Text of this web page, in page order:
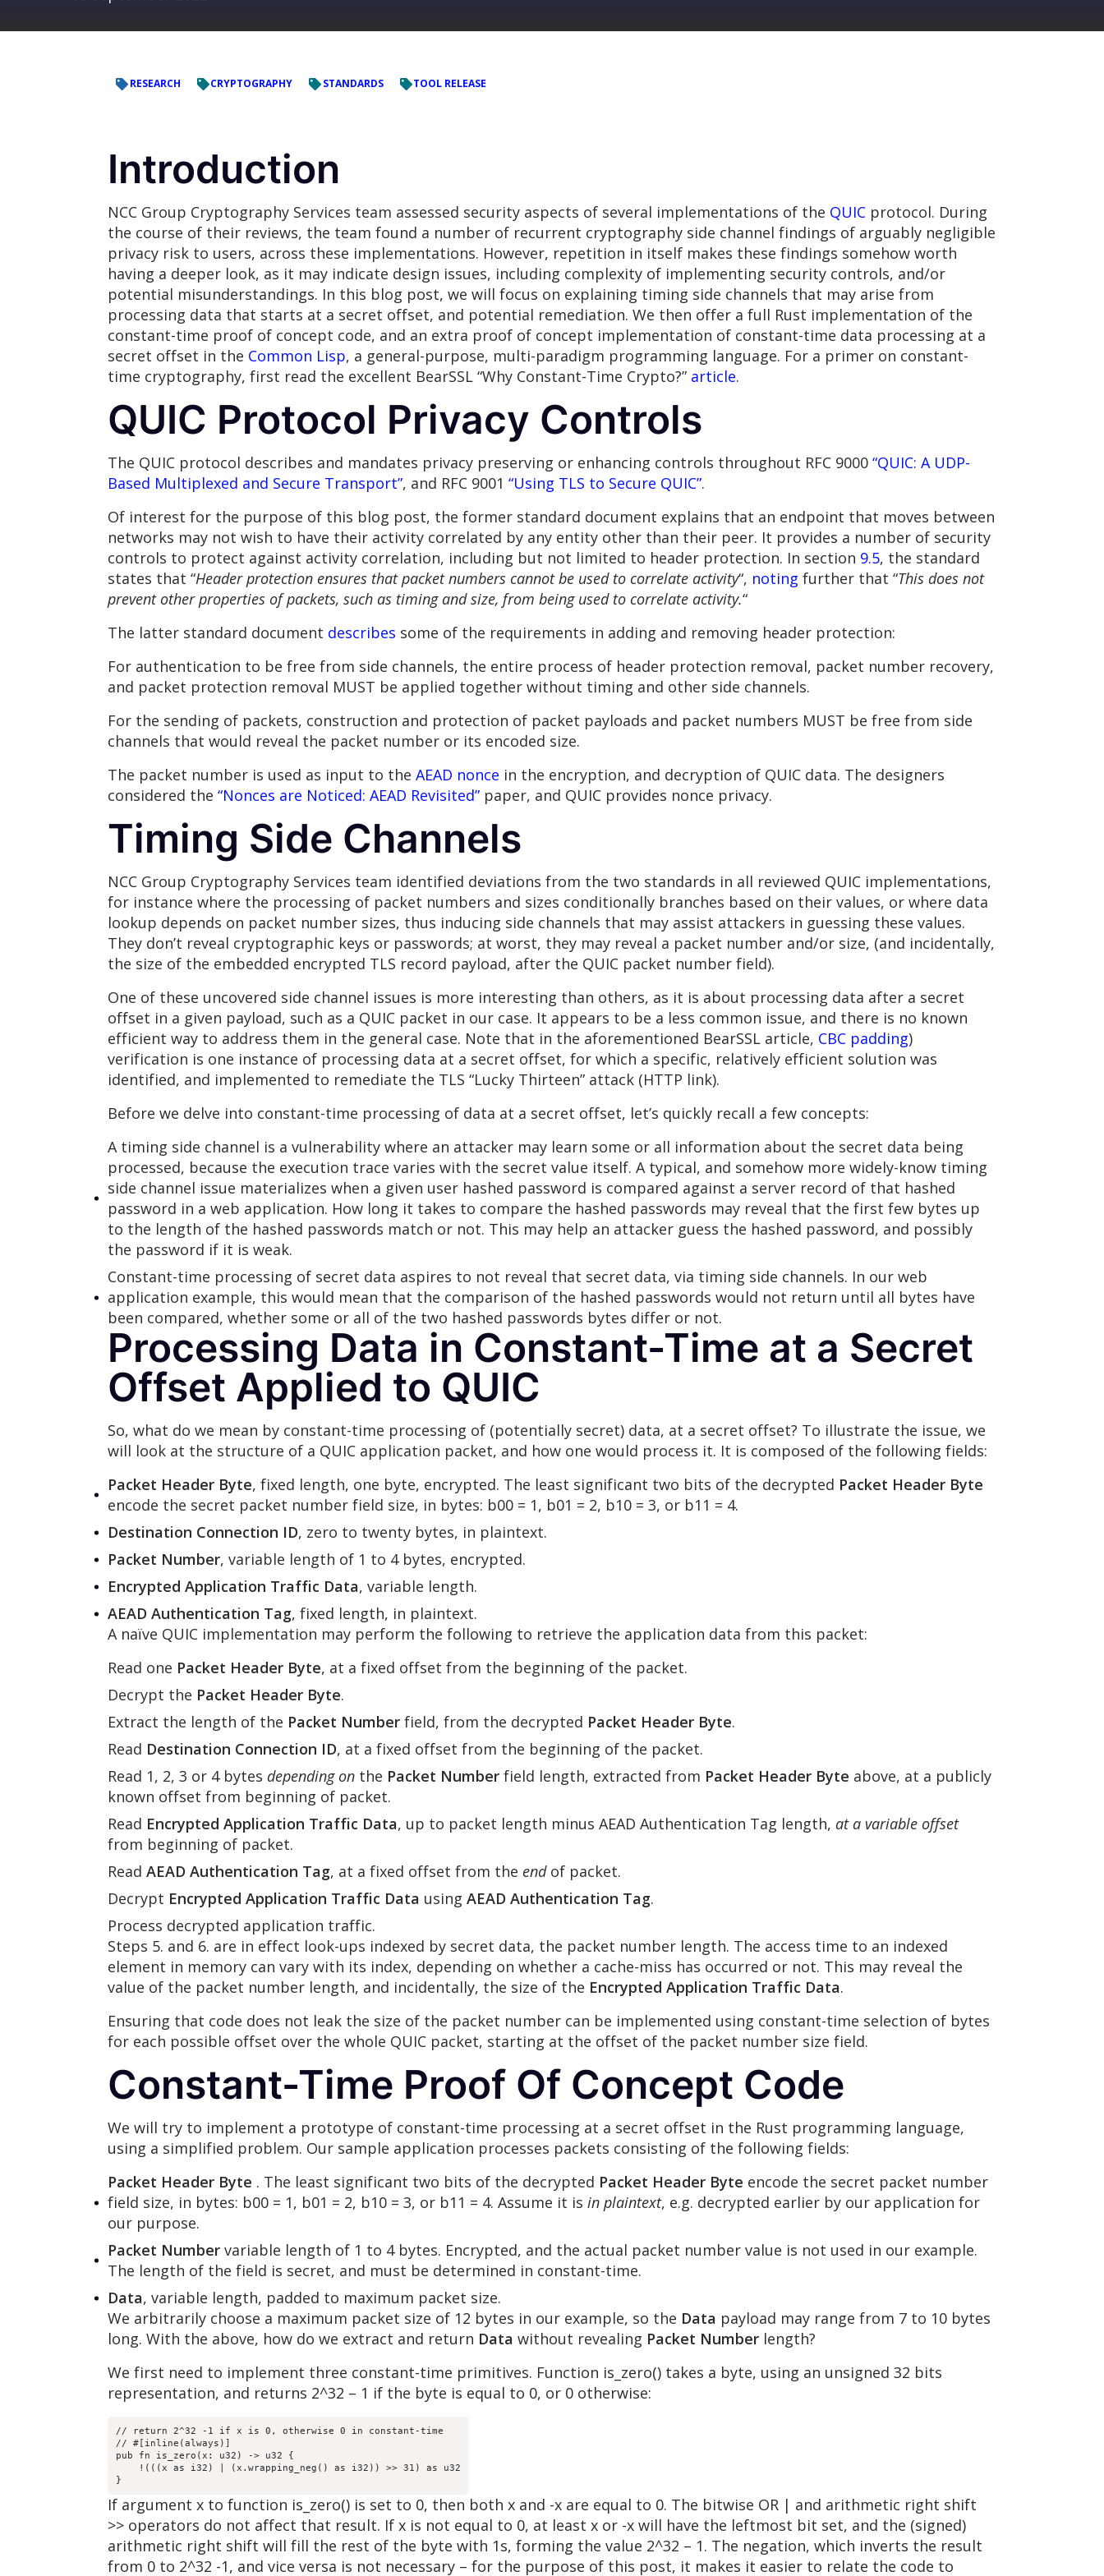
RESEARCH CRYPTOGRAPHY STANDARDS TOOL RELEASE
Introduction
NCC Group Cryptography Services team assessed security aspects of several implementations of the QUIC protocol. During
the course of their reviews, the team found a number of recurrent cryptography side channel findings of arguably negligible
privacy risk to users, across these implementations. However, repetition in itself makes these findings somehow worth
having a deeper look, as it may indicate design issues, including complexity of implementing security controls, and/or
potential misunderstandings. In this blog post, we will focus on explaining timing side channels that may arise from
processing data that starts at a secret offset, and potential remediation. We then offer a full Rust implementation of the
constant-time proof of concept code, and an extra proof of concept implementation of constant-time data processing at a
secret offset in the Common Lisp, a general-purpose, multi-paradigm programming language. For a primer on constant-
time cryptography, first read the excellent BearSSL “Why Constant-Time Crypto?” article.
QUIC Protocol Privacy Controls
The QUIC protocol describes and mandates privacy preserving or enhancing controls throughout RFC 9000 “QUIC: A UDP-
Based Multiplexed and Secure Transport”, and RFC 9001 “Using TLS to Secure QUIC”.
Of interest for the purpose of this blog post, the former standard document explains that an endpoint that moves between
networks may not wish to have their activity correlated by any entity other than their peer. It provides a number of security
controls to protect against activity correlation, including but not limited to header protection. In section 9.5, the standard
states that “Header protection ensures that packet numbers cannot be used to correlate activity“, noting further that “This does not
prevent other properties of packets, such as timing and size, from being used to correlate activity.“
The latter standard document describes some of the requirements in adding and removing header protection:
For authentication to be free from side channels, the entire process of header protection removal, packet number recovery,
and packet protection removal MUST be applied together without timing and other side channels.
For the sending of packets, construction and protection of packet payloads and packet numbers MUST be free from side
channels that would reveal the packet number or its encoded size.
The packet number is used as input to the AEAD nonce in the encryption, and decryption of QUIC data. The designers
considered the “Nonces are Noticed: AEAD Revisited” paper, and QUIC provides nonce privacy.
Timing Side Channels
NCC Group Cryptography Services team identified deviations from the two standards in all reviewed QUIC implementations,
for instance where the processing of packet numbers and sizes conditionally branches based on their values, or where data
lookup depends on packet number sizes, thus inducing side channels that may assist attackers in guessing these values.
They don’t reveal cryptographic keys or passwords; at worst, they may reveal a packet number and/or size, (and incidentally,
the size of the embedded encrypted TLS record payload, after the QUIC packet number field).
One of these uncovered side channel issues is more interesting than others, as it is about processing data after a secret
offset in a given payload, such as a QUIC packet in our case. It appears to be a less common issue, and there is no known
efficient way to address them in the general case. Note that in the aforementioned BearSSL article, CBC padding)
verification is one instance of processing data at a secret offset, for which a specific, relatively efficient solution was
identified, and implemented to remediate the TLS “Lucky Thirteen” attack (HTTP link).
Before we delve into constant-time processing of data at a secret offset, let’s quickly recall a few concepts:
A timing side channel is a vulnerability where an attacker may learn some or all information about the secret data being
processed, because the execution trace varies with the secret value itself. A typical, and somehow more widely-know timing
side channel issue materializes when a given user hashed password is compared against a server record of that hashed
password in a web application. How long it takes to compare the hashed passwords may reveal that the first few bytes up
to the length of the hashed passwords match or not. This may help an attacker guess the hashed password, and possibly
the password if it is weak.
Constant-time processing of secret data aspires to not reveal that secret data, via timing side channels. In our web
application example, this would mean that the comparison of the hashed passwords would not return until all bytes have
been compared, whether some or all of the two hashed passwords bytes differ or not.
Processing Data in Constant-Time at a Secret
Offset Applied to QUIC
So, what do we mean by constant-time processing of (potentially secret) data, at a secret offset? To illustrate the issue, we
will look at the structure of a QUIC application packet, and how one would process it. It is composed of the following fields:
Packet Header Byte, fixed length, one byte, encrypted. The least significant two bits of the decrypted Packet Header Byte
encode the secret packet number field size, in bytes: b00 = 1, b01 = 2, b10 = 3, or b11 = 4.
Destination Connection ID, zero to twenty bytes, in plaintext.
Packet Number, variable length of 1 to 4 bytes, encrypted.
Encrypted Application Traffic Data, variable length.
AEAD Authentication Tag, fixed length, in plaintext.
A naïve QUIC implementation may perform the following to retrieve the application data from this packet:
Read one Packet Header Byte, at a fixed offset from the beginning of the packet.
Decrypt the Packet Header Byte.
Extract the length of the Packet Number field, from the decrypted Packet Header Byte.
Read Destination Connection ID, at a fixed offset from the beginning of the packet.
Read 1, 2, 3 or 4 bytes depending on the Packet Number field length, extracted from Packet Header Byte above, at a publicly
known offset from beginning of packet.
Read Encrypted Application Traffic Data, up to packet length minus AEAD Authentication Tag length, at a variable offset
from beginning of packet.
Read AEAD Authentication Tag, at a fixed offset from the endof packet.
Decrypt Encrypted Application Traffic Data using AEAD Authentication Tag.
Process decrypted application traffic.
Steps 5. and 6. are in effect look-ups indexed by secret data, the packet number length. The access time to an indexed
element in memory can vary with its index, depending on whether a cache-miss has occurred or not. This may reveal the
value of the packet number length, and incidentally, the size of the Encrypted Application Traffic Data.
Ensuring that code does not leak the size of the packet number can be implemented using constant-time selection of bytes
for each possible offset over the whole QUIC packet, starting at the offset of the packet number size field.
Constant-Time Proof Of Concept Code
We will try to implement a prototype of constant-time processing at a secret offset in the Rust programming language,
using a simplified problem. Our sample application processes packets consisting of the following fields:
Packet Header Byte . The least significant two bits of the decrypted Packet Header Byte encode the secret packet number
field size, in bytes: b00 = 1, b01 = 2, b10 = 3, or b11 = 4. Assume it is in plaintext, e.g. decrypted earlier by our application for
our purpose.
Packet Number variable length of 1 to 4 bytes. Encrypted, and the actual packet number value is not used in our example.
The length of the field is secret, and must be determined in constant-time.
Data, variable length, padded to maximum packet size.
We arbitrarily choose a maximum packet size of 12 bytes in our example, so the Data payload may range from 7 to 10 bytes
long. With the above, how do we extract and return Data without revealing Packet Number length?
We first need to implement three constant-time primitives. Function is_zero() takes a byte, using an unsigned 32 bits
representation, and returns 2^32 – 1 if the byte is equal to 0, or 0 otherwise:
// return 2^32 -1 if x is 0, otherwise 0 in constant-time
// #[inline(always)]
pub fn is_zero(x: u32) -> u32 {
    !(((x as i32) | (x.wrapping_neg() as i32)) >> 31) as u32
}
If argument x to function is_zero() is set to 0, then both x and -x are equal to 0. The bitwise OR | and arithmetic right shift
>> operators do not affect that result. If x is not equal to 0, at least x or -x will have the leftmost bit set, and the (signed)
arithmetic right shift will fill the rest of the byte with 1s, forming the value 2^32 – 1. The negation, which inverts the result
from 0 to 2^32 -1, and vice versa is not necessary – for the purpose of this post, it makes it easier to relate the code to